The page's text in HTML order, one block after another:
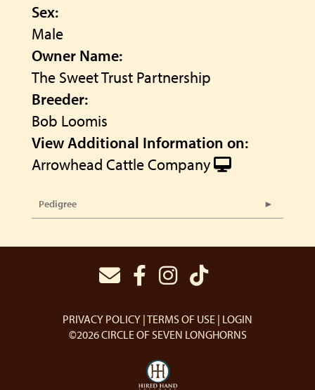
Sex:
Male
Owner Name:
The Sweet Trust Partnership
Breeder:
Bob Loomis
View Additional Information on:
Arrowhead Cattle Company
Pedigree
PRIVACY POLICY TERMS OF USE LOGIN
©2026 CIRCLE OF SEVEN LONGHORNS